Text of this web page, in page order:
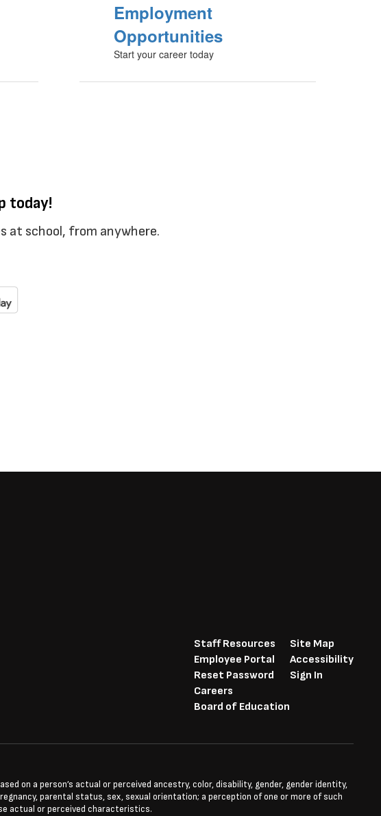
Employment
Opportunities
Start your career today
today!
at school, from anywhere.
Staff Resources
Employee Portal
Reset Password
Careers
Board of Education
Site Map
Accessibility
Sign In
on a person’s actual or perceived ancestry, color, disability, gender, gender identity,
parental status, sex, sexual orientation; a perception of one or more of such
actual or perceived characteristics.